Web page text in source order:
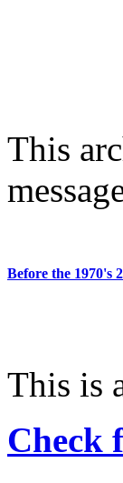
This
Before the 1970's
This is
Check